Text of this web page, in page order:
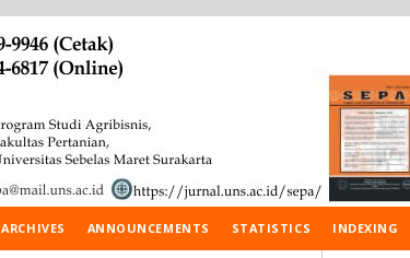
ARCHIVES ANNOUNCEMENTS STATISTICS INDEXING